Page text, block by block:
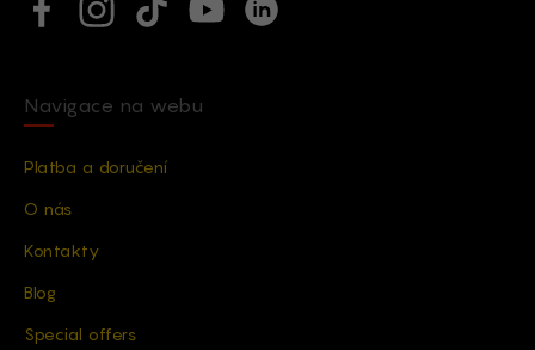
Facebook
Instagram
TikTokYouTubeLinkedin
Navigace na webu
Platba a doručení
O nás
Kontakty
Blog
Special offers